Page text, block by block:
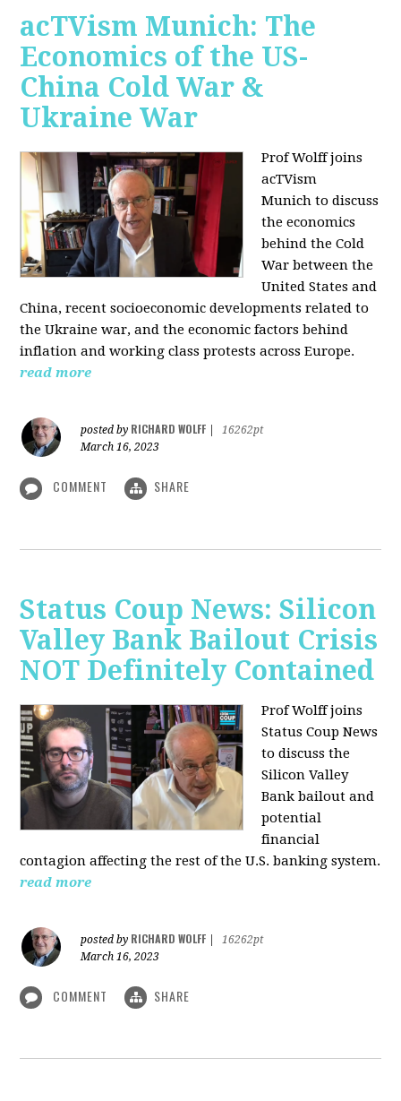
acTVism Munich: The
Economics of the US-
China Cold War &
Ukraine War
Prof Wolff joins
acTVism
Munichto discuss
the economics
behind the Cold
War between the
United States and
China, recent socioeconomic developments related to
the Ukraine war, and the economic factors behind
inflation and working class protests across Europe.
read more
posted by RICHARD WOLFF
16262pt
March 16, 2023
COMMENT SHARE
Status Coup News: Silicon
Valley Bank Bailout Crisis
NOT Definitely Contained
Prof Wolff joins
Status Coup News
to discuss the
Silicon Valley
Bank bailout and
potential
financial
contagion affecting the rest of the U.S. banking system.
read more
posted by RICHARD WOLFF
16262pt
March 16, 2023
COMMENT SHARE